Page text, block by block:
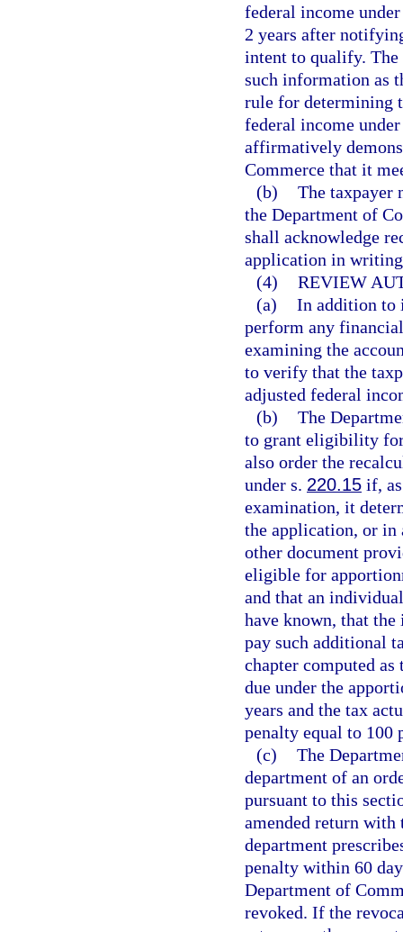
federal income
2 years after
intent to qualify. The
such information as
rule for determining
federal income
affirmatively
Commerce that it
(b) The taxpayer
the Department of
shall acknowledge
application in
(4) REVIEW
(a) In addition to
perform any
examining the
to verify that the
adjusted federal
(b) The
to grant eligibility for
also order the
under s. 220.15 if,
examination, it
the application, or in
other document
eligible for
and that an
have known, that
pay such additional
chapter computed
due under the
years and the tax
penalty equal to 100
(c) The
department of an
pursuant to this
amended return with
department
penalty within 60
Department of
revoked. If the